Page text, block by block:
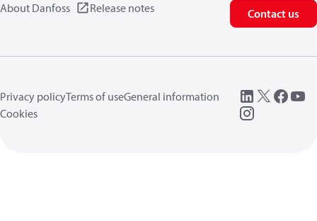
About Danfoss Release notes Contact us
Privacy policyTerms of useGeneral information
Cookies